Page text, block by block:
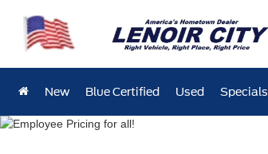
New Blue Certified Used Specials